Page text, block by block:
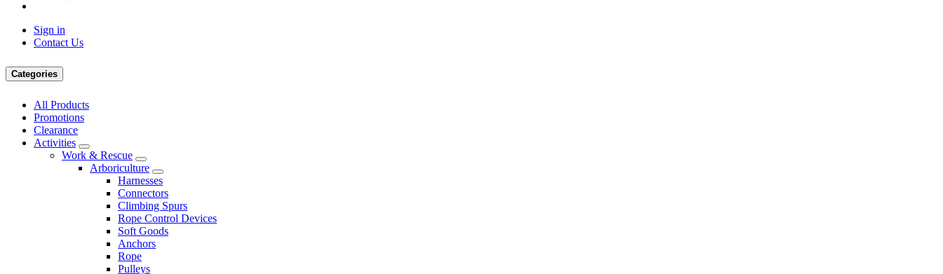
Sign in
Contact Us
Categories
All Products
Promotions
Clearance
Activities
Work & Rescue
Arboriculture
Harnesses
Connectors
Climbing Spurs
Rope Control Devices
Soft Goods
Anchors
Rope
Pulleys